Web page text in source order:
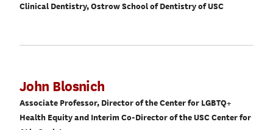
Clinical Dentistry, Ostrow School of Dentistry of USC
John Blosnich
Associate Professor, Director of the Center for LGBTQ+
Health Equity and Interim Co-Director of the USC Center for